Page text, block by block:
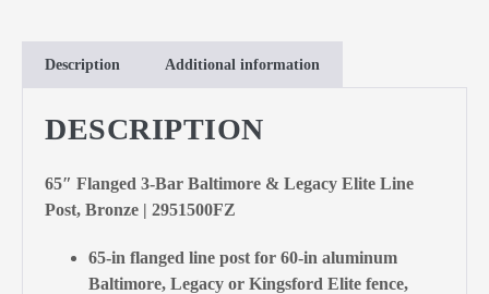
Description Additional information
DESCRIPTION
65″ Flanged 3-Bar Baltimore & Legacy Elite Line
Post, Bronze | 2951500FZ
65-in flanged line post for 60-in aluminum
Baltimore, Legacy or Kingsford Elite fence,